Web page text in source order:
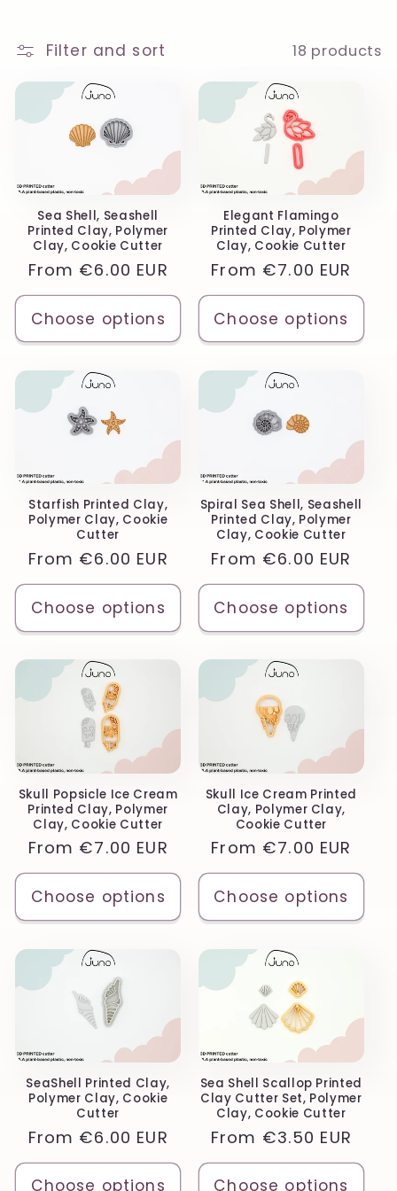
n
:
Filter and sort 18 products
Sea Shell, Seashell
Printed Clay, Polymer
Clay, Cookie Cutter
Regular
price
From €6.00 EUR
Choose options
Elegant Flamingo
Printed Clay, Polymer
Clay, Cookie Cutter
Regular
price
From €7.00 EUR
Choose options
Starfish Printed Clay,
Polymer Clay, Cookie
Cutter
Regular
price
From €6.00 EUR
Choose options
Spiral Sea Shell, Seashell
Printed Clay, Polymer
Clay, Cookie Cutter
Regular
price
From €6.00 EUR
Choose options
Skull Popsicle Ice Cream
Printed Clay, Polymer
Clay, Cookie Cutter
Regular
price
From €7.00 EUR
Choose options
Skull Ice Cream Printed
Clay, Polymer Clay,
Cookie Cutter
Regular
price
From €7.00 EUR
Choose options
SeaShell Printed Clay,
Polymer Clay, Cookie
Cutter
Regular
price
From €6.00 EUR
Choose options
Sea Shell Scallop Printed
Clay Cutter Set, Polymer
Clay, Cookie Cutter
Regular
price
From €3.50 EUR
Choose options